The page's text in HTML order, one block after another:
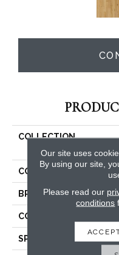
COLLECTION
COLOR
BRAND
CONSTRUCTION
SPECIES
Our site uses
By using our site,
Please read our
conditions